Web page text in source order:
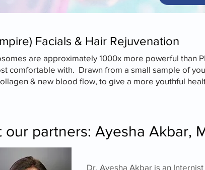
Facials & Hair Rejuvenation
are approximately 1000x more powerful than
comfortable with. Drawn from a small sample of
& new blood flow, to give a more youthful
our partners: Ayesha Akbar,
​​Dr. Ayesha Akbar is an